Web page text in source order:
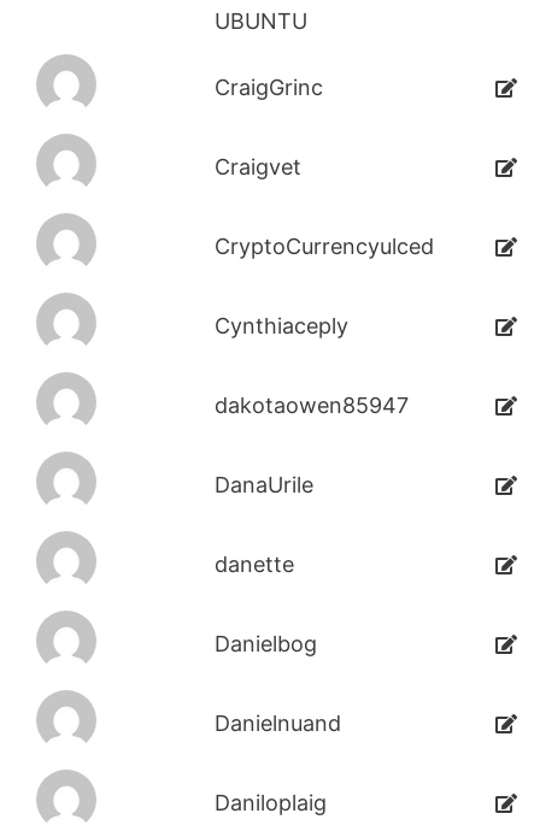
UBUNTU
CraigGrinc
Craigvet
CryptoCurrencyulced
Cynthiaceply
dakotaowen85947
DanaUrile
danette
Danielbog
Danielnuand
Daniloplaig